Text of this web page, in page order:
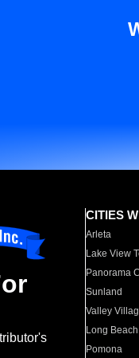
CITIES
Arleta
Lake View
Panorama
Sunland
Valley
Long Beach
Pomona